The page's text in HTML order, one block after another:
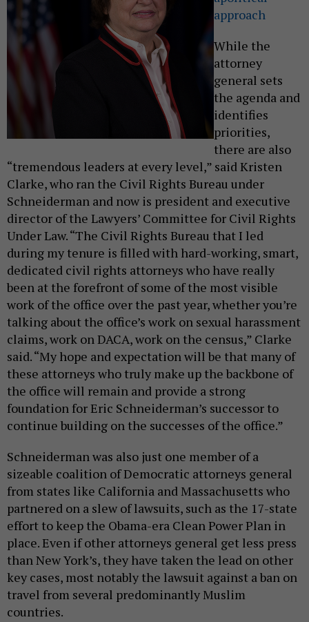
approach
While the
attorney
general sets
the agenda and
identifies
priorities,
there are also
“tremendous leaders at every level,” said Kristen
Clarke, who ran the Civil Rights Bureau under
Schneiderman and now is president and executive
director of the Lawyers’ Committee for Civil Rights
Under Law. “The Civil Rights Bureau that I led
during my tenure is filled with hard-working, smart,
dedicated civil rights attorneys who have really
been at the forefront of some of the most visible
work of the office over the past year, whether you’re
talking about the office’s work on sexual harassment
claims, work on DACA, work on the census,” Clarke
said. “My hope and expectation will be that many of
these attorneys who truly make up the backbone of
the office will remain and provide a strong
foundation for Eric Schneiderman’s successor to
continue building on the successes of the office.”
Schneiderman was also just one member of a
sizeable coalition of Democratic attorneys general
from states like California and Massachusetts who
partnered on a slew of lawsuits, such as the 17-state
effort to keep the Obama-era Clean Power Plan in
place. Even if other attorneys general get less press
than New York’s, they have taken the lead on other
key cases, most notably the lawsuit against a ban on
travel from several predominantly Muslim
countries.